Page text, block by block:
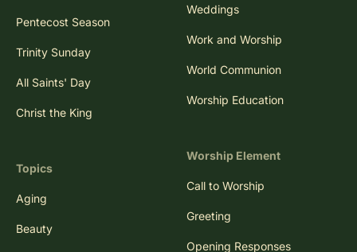
Pentecost Season
Trinity Sunday
All Saints' Day
Christ the King
Topics
Aging
Beauty
Weddings
Work and Worship
World Communion
Worship Education
Worship Element
Call to Worship
Greeting
Opening Responses